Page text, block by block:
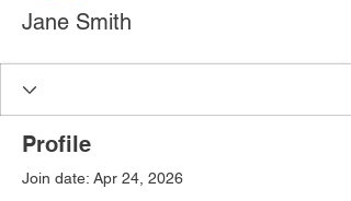
Jane Smith
Profile
Join date: Apr 24, 2026